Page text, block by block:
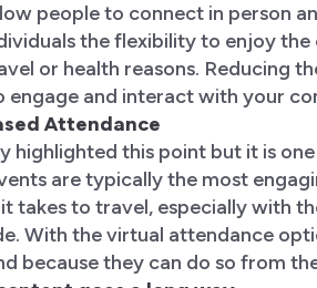
people to connect in person
the flexibility to enjoy
or health reasons. Reducing
engage and interact with your
Attendance
highlighted this point but it is
are typically the most
takes to travel, especially with
With the virtual attendance
because they can do so from